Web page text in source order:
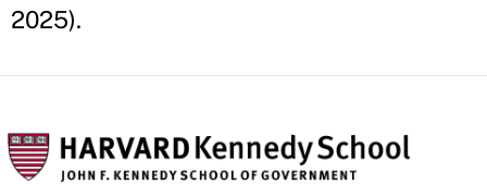
2025).